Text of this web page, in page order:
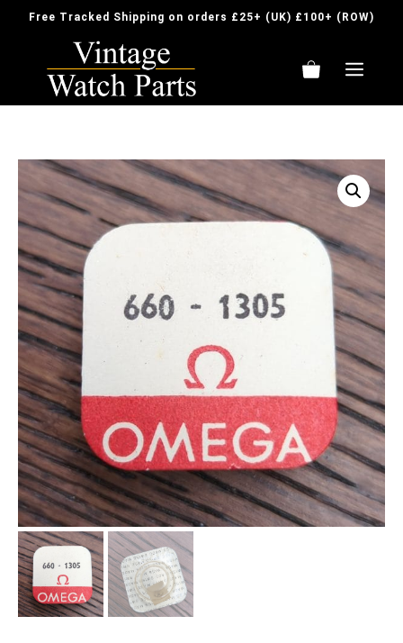
Free Tracked Shipping on orders £25+ (UK) £100+ (ROW)